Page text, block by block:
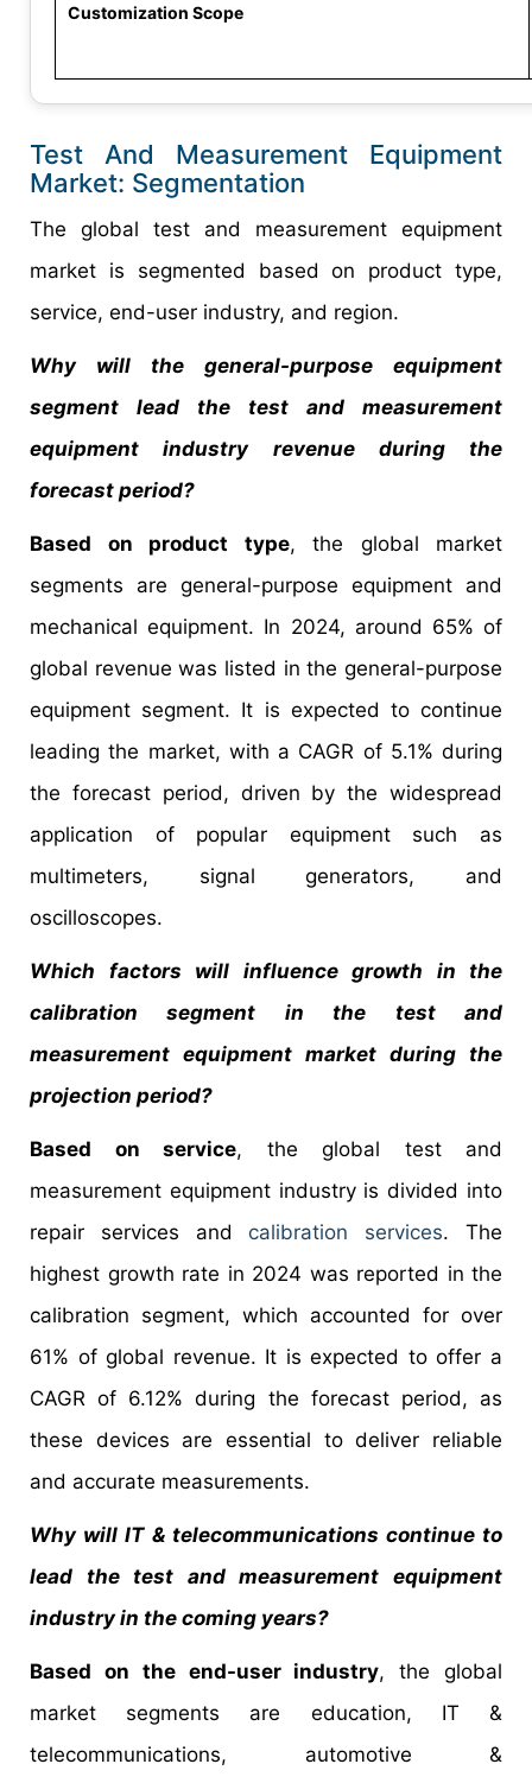
Customization Scope
Test And Measurement Equipment
Market: Segmentation
The global test and measurement equipment
market is segmented based on product type,
service, end-user industry, and region.
Why will the general-purpose equipment
segment lead the test and measurement
equipment industry revenue during the
forecast period?
Based on product type, the global market
segments are general-purpose equipment and
mechanical equipment. In 2024, around 65% of
global revenue was listed in the general-purpose
equipment segment. It is expected to continue
leading the market, with a CAGR of 5.1% during
the forecast period, driven by the widespread
application of popular equipment such as
multimeters, signal generators, and
oscilloscopes.
Which factors will influence growth in the
calibration segment in the test and
measurement equipment market during the
projection period?
Based on service, the global test and
measurement equipment industry is divided into
repair services and calibration services. The
highest growth rate in 2024 was reported in the
calibration segment, which accounted for over
61% of global revenue. It is expected to offer a
CAGR of 6.12% during the forecast period, as
these devices are essential to deliver reliable
and accurate measurements.
Why will IT & telecommunications continue to
lead the test and measurement equipment
industry in the coming years?
Based on the end-user industry, the global
market segments are education, IT &
telecommunications, automotive &